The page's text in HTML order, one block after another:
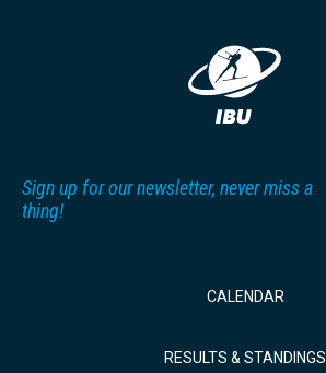
Sign up for our newsletter, never miss a
thing!
CALENDAR
RESULTS & STANDINGS